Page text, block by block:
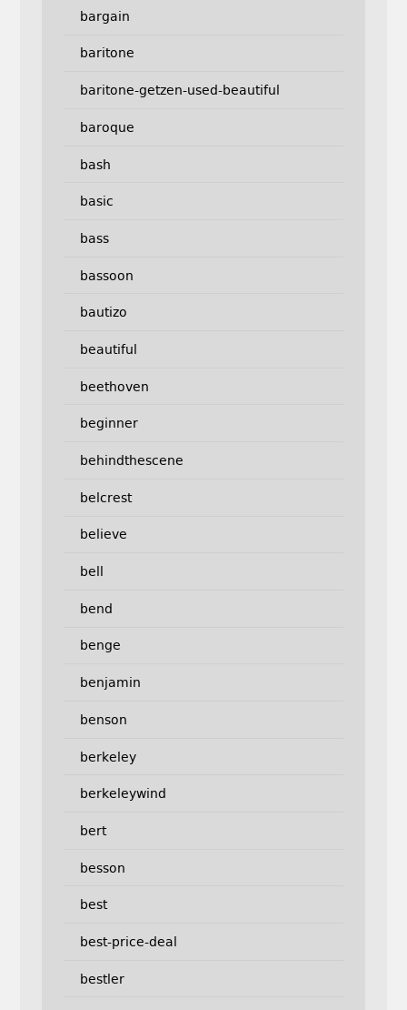
bargain
baritone
baritone-getzen-used-beautiful
baroque
bash
basic
bass
bassoon
bautizo
beautiful
beethoven
beginner
behindthescene
belcrest
believe
bell
bend
benge
benjamin
benson
berkeley
berkeleywind
bert
besson
best
best-price-deal
bestler